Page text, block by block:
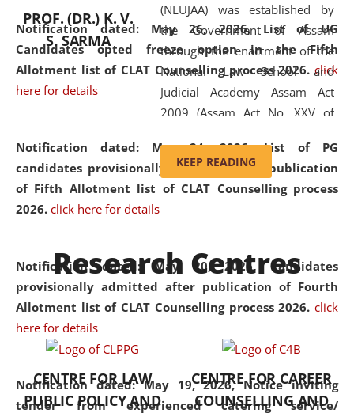
Notification dated: May 26, 2026, List of UG
Candidates opted freeze option in the Fifth
Allotment list of CLAT Counselling process 2026. click
here for details
Notification dated: May 24, 2026,List of PG
candidates provisionally admitted after publication
of Fifth Allotment list of CLAT Counselling process
2026. click here for details
Notification dated: May 20, 2026,Candidates
provisionally admitted after publication of Fourth
Allotment list of CLAT Counselling process 2026. click
here for details
Notification dated: May 19, 2026,Notice inviting
tender from experienced catering service/
economic, ethnic, religious and
cultural backgrounds.
PROF. (DR.) K. V.
S. SARMA
(NLUJAA) was established by
the Government of Assam
through the enactment of the
National Law School and
Judicial Academy Assam Act
2009 (Assam Act No. XXV of
'School' was replaced by
'University' by amending the
National Law School and
was the first National Law
University established in the
North Eastern Region of India,
with the aim of promoting
exemplary legal education that
transcends regional limitations
and aspires to global standards.
Since its inception, NLUJA
KEEP READING
Research Centres
CENTRE FOR LAW
PUBLIC POLICY AND
CENTRE FOR CAREER
COUNSELLING AND